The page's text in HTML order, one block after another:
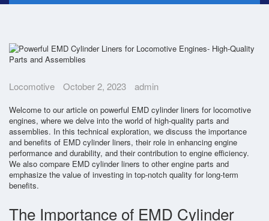
Turbo Charger Parts
Parts Gallery: ALCO
Parts Gallery: EMD
Parts Gallery: GE
Parts Gallery: WABCO
Parts Gallery: MARINE ENGINE VALVES & LINERS
Customers
Locomotive October 2, 2023 admin
Welcome to our article on powerful EMD cylinder liners for locomotive
engines, where we delve into the world of high-quality parts and
assemblies. In this technical exploration, we discuss the importance
and benefits of EMD cylinder liners, their role in enhancing engine
performance and durability, and their contribution to engine efficiency.
We also compare EMD cylinder liners to other engine parts and
emphasize the value of investing in top-notch quality for long-term
benefits.
The Importance of EMD Cylinder